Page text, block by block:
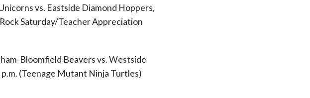
vs. Eastside Diamond Hoppers,
Rock Saturday/Teacher Appreciation
Bloomfield Beavers vs. Westside
(Teenage Mutant Ninja Turtles)